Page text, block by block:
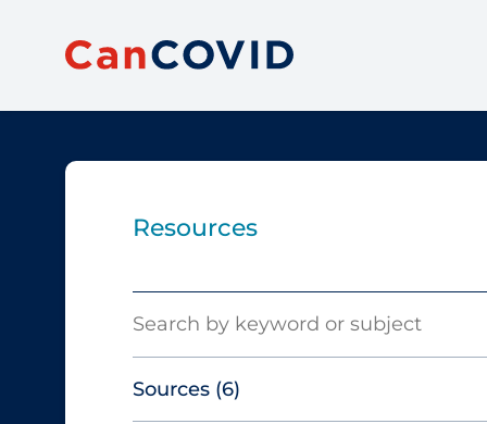
Resources
Sources (6)